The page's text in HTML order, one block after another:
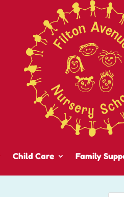
Child Care Family